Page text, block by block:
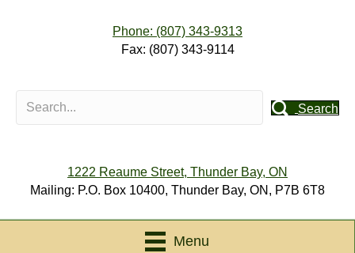
Phone: (807) 343-9313
Fax: (807) 343-9114
Search
1222 Reaume Street, Thunder Bay, ON
Mailing: P.O. Box 10400, Thunder Bay, ON, P7B 6T8
Menu